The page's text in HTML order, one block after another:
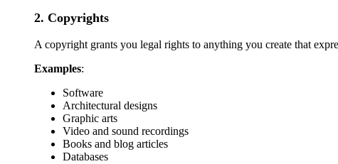
2. Copyrights
A copyright grants you legal rights to anything you create that
Examples:
Software
Architectural designs
Graphic arts
Video and sound recordings
Books and blog articles
Databases